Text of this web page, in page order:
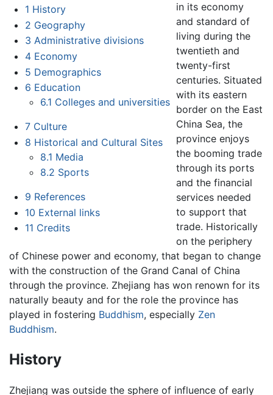
1 History
2 Geography
3 Administrative divisions
4 Economy
5 Demographics
6 Education
6.1 Colleges and universities
7 Culture
8 Historical and Cultural Sites
8.1 Media
8.2 Sports
9 References
10 External links
11 Credits
in its economy
and standard of
living during the
twentieth and
twenty-first
centuries. Situated
with its eastern
border on the East
China Sea, the
province enjoys
the booming trade
through its ports
and the financial
services needed
to support that
trade. Historically
on the periphery
of Chinese power and economy, that began to change
with the construction of the Grand Canal of China
through the province. Zhejiang has won renown for its
naturally beauty and for the role the province has
played in fostering Buddhism, especially Zen
Buddhism.
History
Zhejiang was outside the sphere of influence of early